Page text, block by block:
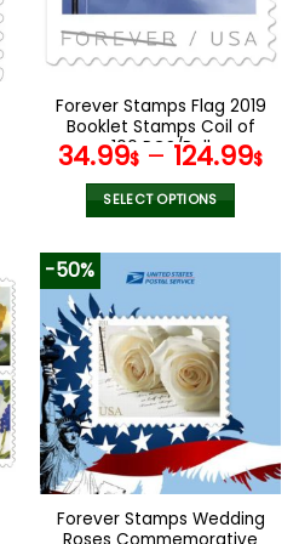
be
chosen
on
product
page
Forever Stamps Flag 2019
Booklet Stamps Coil of
100 PCS/Roll
34.99$ – 124.99$
SELECT OPTIONS
product
has
variants.
The
options
may
be
chosen
on
product
-50%
Forever Stamps Wedding